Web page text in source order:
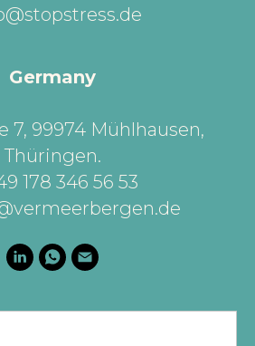
Germany
7, 99974 Mühlhausen,
Thüringen.
178 346 56 53